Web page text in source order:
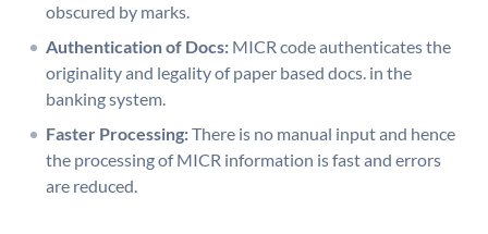
obscured by marks.
Authentication of Docs: MICR code authenticates the
originality and legality of paper based docs. in the
banking system.
Faster Processing:There is no manual input and hence
the processing of MICR information is fast and errors
are reduced.